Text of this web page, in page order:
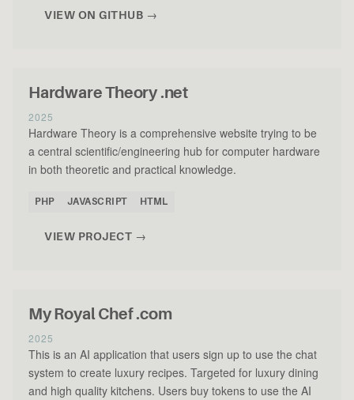
VIEW ON GITHUB →
Hardware Theory .net
2025
Hardware Theory is a comprehensive website trying to be
a central scientific/engineering hub for computer hardware
in both theoretic and practical knowledge.
PHP JAVASCRIPT HTML
VIEW PROJECT →
My Royal Chef .com
2025
This is an AI application that users sign up to use the chat
system to create luxury recipes. Targeted for luxury dining
and high quality kitchens. Users buy tokens to use the AI